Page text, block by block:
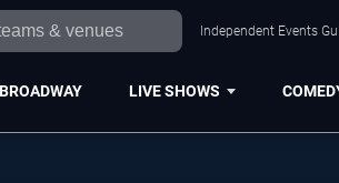
Independent Events
BROADWAY LIVE SHOWS